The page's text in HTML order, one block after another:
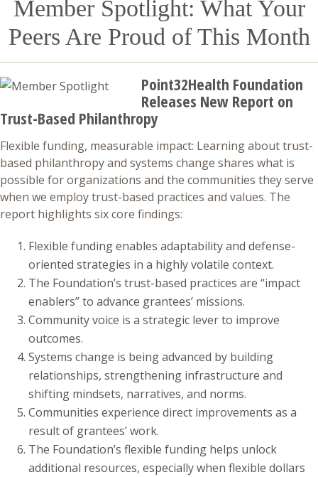
Member Spotlight: What Your
Peers Are Proud of This Month
Point32Health Foundation
Releases New Report on
Trust-Based Philanthropy
Flexible funding, measurable impact: Learning about trust-
based philanthropy and systems change shares what is
possible for organizations and the communities they serve
when we employ trust-based practices and values. The
report highlights six core findings:
Flexible funding enables adaptability and defense-
oriented strategies in a highly volatile context.
The Foundation’s trust-based practices are “impact
enablers” to advance grantees’ missions.
Community voice is a strategic lever to improve
outcomes.
Systems change is being advanced by building
relationships, strengthening infrastructure and
shifting mindsets, narratives, and norms.
Communities experience direct improvements as a
result of grantees’ work.
The Foundation’s flexible funding helps unlock
additional resources, especially when flexible dollars